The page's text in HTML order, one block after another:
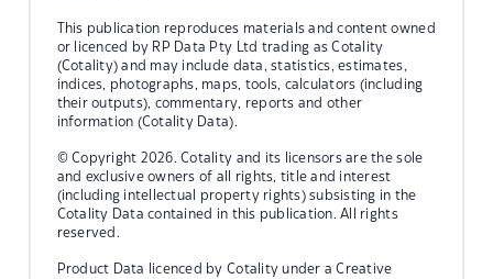
This publication reproduces materials and content owned
or licenced by RP Data Pty Ltd trading as Cotality
(Cotality) and may include data, statistics, estimates,
indices, photographs, maps, tools, calculators (including
their outputs), commentary, reports and other
information (Cotality Data).
© Copyright 2026. Cotality and its licensors are the sole
and exclusive owners of all rights, title and interest
(including intellectual property rights) subsisting in the
Cotality Data contained in this publication. All rights
reserved.
Product Data licenced by Cotality under a Creative